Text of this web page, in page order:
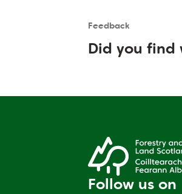
Feedback
User
Did you find
Follow us on